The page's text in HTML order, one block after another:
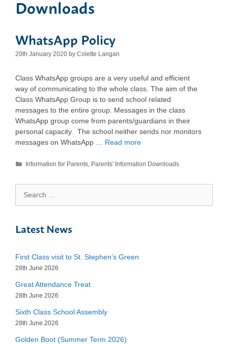
Downloads
WhatsApp Policy
20th January 2020 by Colette Langan
Class WhatsApp groups are a very useful and efficient
way of communicating to the whole class. The aim of the
Class WhatsApp Group is to send school related
messages to the entire group. Messages in the class
WhatsApp group come from parents/guardians in their
personal capacity. The school neither sends nor monitors
messages on WhatsApp … Read more
Categories
Information for Parents Parents' Information Downloads
for:
Latest News
First Class visit to St. Stephen’s Green
28th June 2026
Great Attendance Treat
28th June 2026
Sixth Class School Assembly
28th June 2026
Golden Boot (Summer Term 2026)